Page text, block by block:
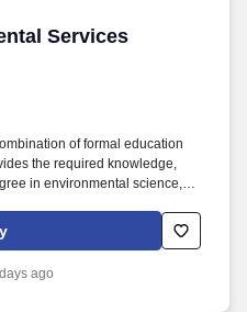
Services
Services Supervisor
of formal education
the required knowledge,
in environmental science, or
and coordination of
Oil, & Grease (FOG),
and regulations at the local,
ago